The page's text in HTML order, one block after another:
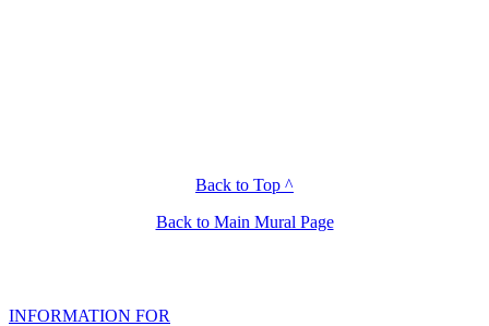
Back to Top ^
Back to Main Mural Page
INFORMATION FOR